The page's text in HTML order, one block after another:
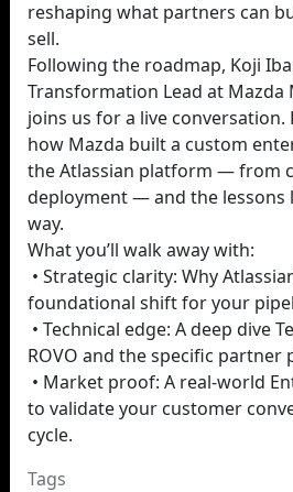
reshaping what partners can
sell.
Following the roadmap, Koji
Transformation Lead at
joins us for a live
how Mazda built a custom
the Atlassian platform — from
deployment — and the lessons
way.
What you’ll walk away with:
• Strategic clarity: Why
foundational shift for your
• Technical edge: A deep dive
ROVO and the specific partner
• Market proof: A real-world
to validate your customer
cycle.
Tags